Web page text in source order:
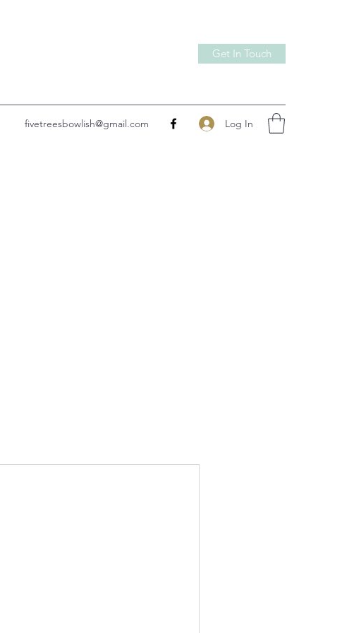
Get In Touch
fivetreesbowlish@gmail.com Log In